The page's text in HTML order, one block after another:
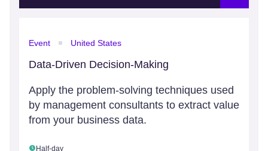
Event United States
Data-Driven Decision-Making
Apply the problem-solving techniques used
by management consultants to extract value
from your business data.
Half-day